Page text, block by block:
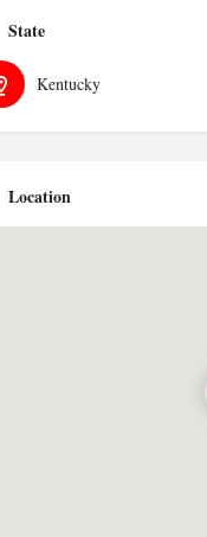
State
Kentucky
Location